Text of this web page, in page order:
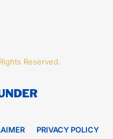
Reserved.
PRIVACY POLICY